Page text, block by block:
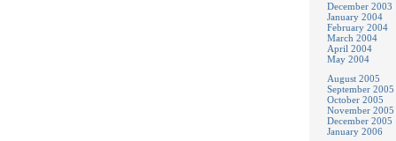
December 2003
January 2004
February 2004
March 2004
April 2004
May 2004
August 2005
September 2005
October 2005
November 2005
December 2005
January 2006